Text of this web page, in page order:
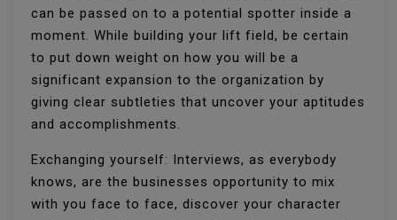
can be passed on to a potential spotter inside a
moment. While building your lift field, be certain
to put down weight on how you will be a
significant expansion to the organization by
giving clear subtleties that uncover your aptitudes
and accomplishments.
Exchanging yourself: Interviews, as everybody
knows, are the businesses opportunity to mix
with you face to face, discover your character